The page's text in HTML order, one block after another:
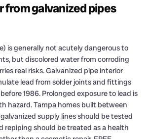
from galvanized pipes
is generally not acutely dangerous to
but discolored water from corroding
real risks. Galvanized pipe interior
lead from solder joints and fittings
1986. Prolonged exposure to lead is
hazard. Tampa homes built between
supply lines should be tested
repiping should be treated as a health